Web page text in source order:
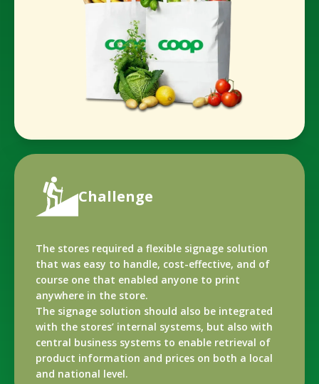
Challenge
The stores required a flexible signage solution
that was easy to handle, cost-effective, and of
course one that enabled anyone to print
anywhere in the store.
The signage solution should also be integrated
with the stores’ internal systems, but also with
central business systems to enable retrieval of
product information and prices on both a local
and national level.